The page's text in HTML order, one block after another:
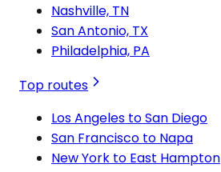
Nashville, TN
San Antonio, TX
Philadelphia, PA
Top routes
Los Angeles to San Diego
San Francisco to Napa
New York to East Hampton